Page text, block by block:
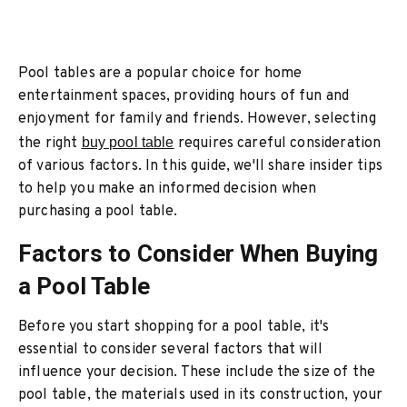
Pool tables are a popular choice for home
entertainment spaces, providing hours of fun and
enjoyment for family and friends. However, selecting
the rightbuy pool tablerequires careful consideration
of various factors. In this guide, we'll share insider tips
to help you make an informed decision when
purchasing a pool table.
Factors to Consider When Buying
a Pool Table
Before you start shopping for a pool table, it's
essential to consider several factors that will
influence your decision. These include the size of the
pool table, the materials used in its construction, your